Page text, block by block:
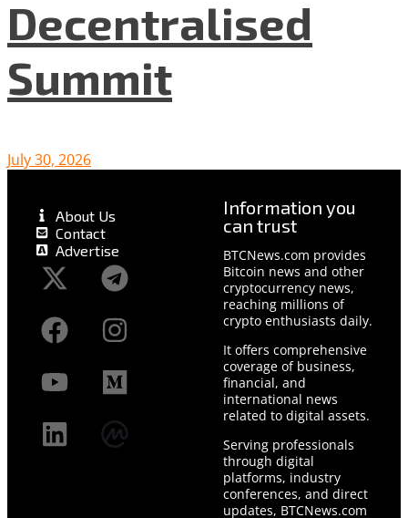
Decentralised
Summit
July 30, 2026
About Us
Contact
Advertise
Information you
can trust
BTCNews.com provides
Bitcoin news and other
cryptocurrency news,
reaching millions of
crypto enthusiasts daily.
It offers comprehensive
coverage of business,
financial, and
international news
related to digital assets.
Serving professionals
through digital
platforms, industry
conferences, and direct
updates, BTCNews.com